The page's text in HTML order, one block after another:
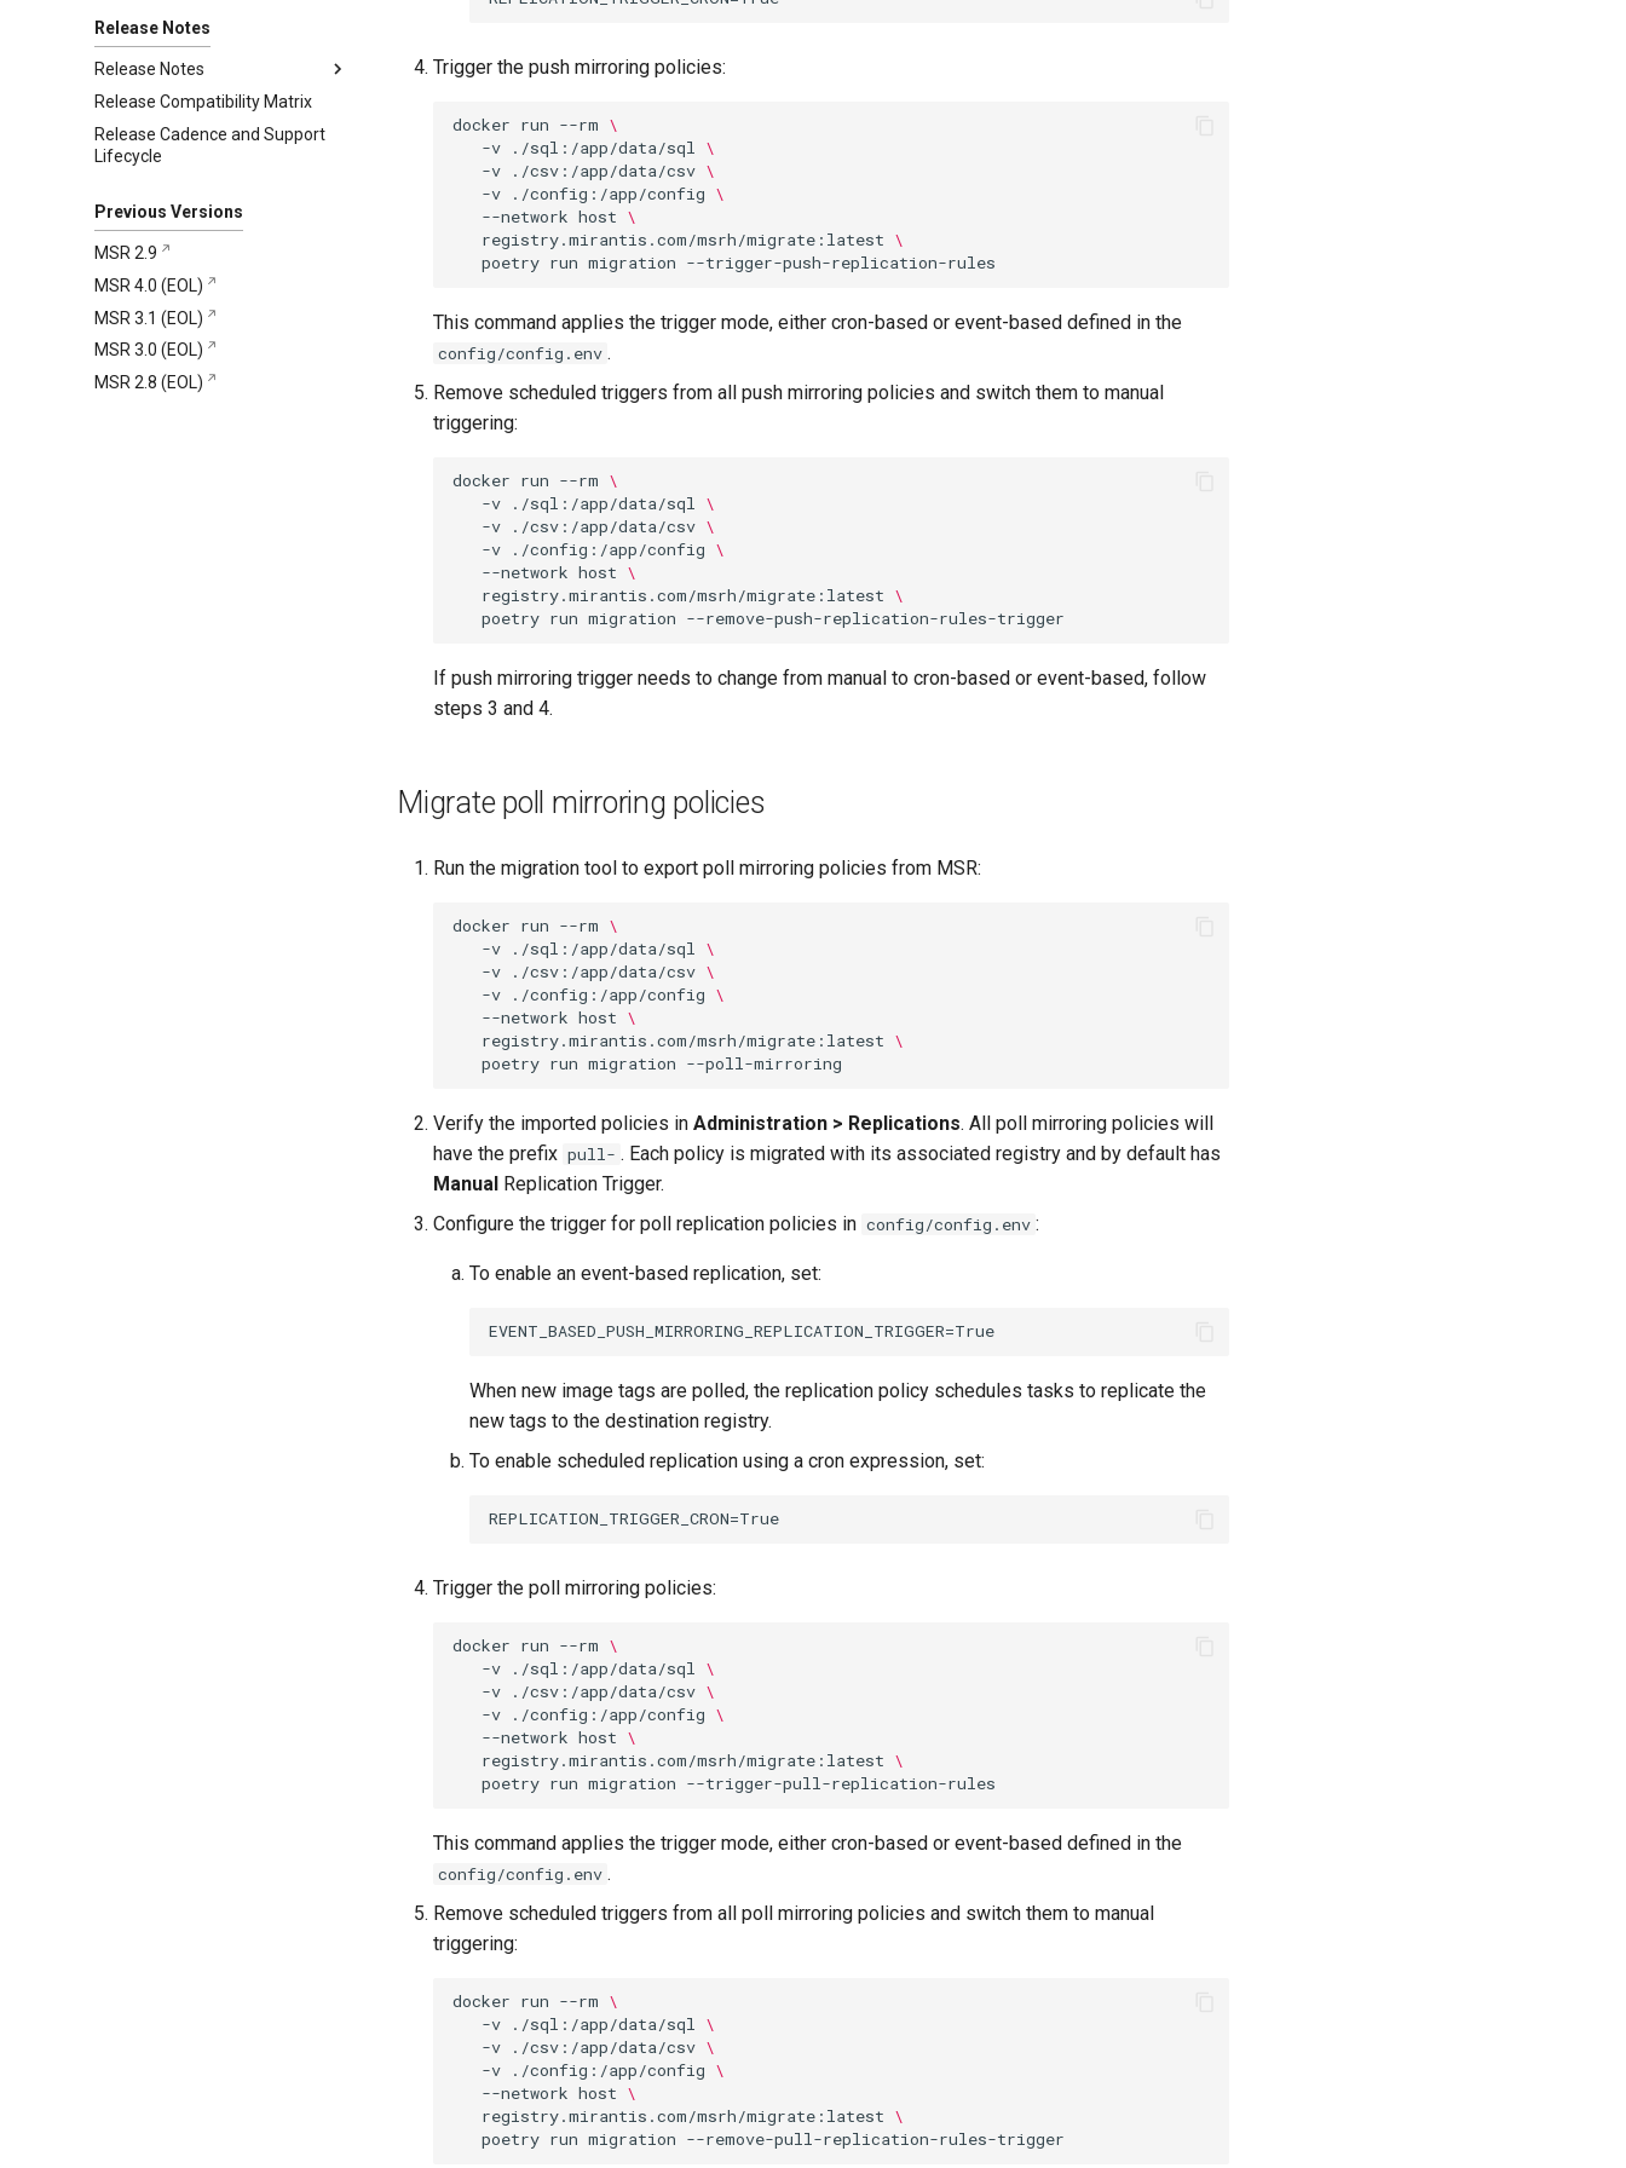
Migration Tool 1.3.0
Migration Tool 1.2.0
Migration Tool 1.1.0
Migration Tool 1.0.1
Migration Tool 1.0.0
clusters
Get support
Mirantis CloudCare Portal
Contact us
Release Notes
Release Notes
4.13.6
Changelog
Security information
4.13.5
Changelog
4.13.4
Security information
Changelog
Security information
4.13.2
Changelog
Security information
4.13.1
Changelog
Security information
4.13.0
Changelog
Security information
Release Compatibility Matrix
Release Cadence and Support
Lifecycle
Previous Versions
MSR 2.9
MSR 4.0 (EOL)
MSR 3.1 (EOL)
MSR 3.0 (EOL)
MSR 2.8 (EOL)
Trigger the push mirroring policies:
docker run --rm \
-v
./sql:/app/data/sql \
-v
./csv:/app/data/csv \
-v
./config:/app/config \
--network host \
registry.mirantis.com/msrh/migrate:latest \
poetry run migration
This command applies the trigger mode, either cron-based or event-based defined in the
config/config.env .
Remove scheduled triggers from all push mirroring policies and switch them to manual
triggering:
docker run --rm \
-v
./sql:/app/data/sql \
-v
./csv:/app/data/csv \
-v
./config:/app/config \
--network host \
registry.mirantis.com/msrh/migrate:latest \
poetry run migration
If push mirroring trigger needs to change from manual to cron-based or event-based, follow
steps 3 and 4.
Migrate poll mirroring policies
Run the migration tool to export poll mirroring policies from MSR:
docker run --rm \
-v
./sql:/app/data/sql \
-v
./csv:/app/data/csv \
-v
./config:/app/config \
--network host \
registry.mirantis.com/msrh/migrate:latest \
poetry run migration
Verify the imported policies in Administration > Replications. All poll mirroring policies will
have the prefix pull- . Each policy is migrated with its associated registry and by default has
Manual Replication Trigger.
Configure the trigger for poll replication policies in config/config.env :
To enable an event-based replication, set:
When new image tags are polled, the replication policy schedules tasks to replicate the
new tags to the destination registry.
To enable scheduled replication using a cron expression, set:
Trigger the poll mirroring policies:
docker run --rm \
-v
./sql:/app/data/sql \
-v
./csv:/app/data/csv \
-v
./config:/app/config \
--network host \
registry.mirantis.com/msrh/migrate:latest \
poetry run migration
This command applies the trigger mode, either cron-based or event-based defined in the
config/config.env .
Remove scheduled triggers from all poll mirroring policies and switch them to manual
triggering:
docker run --rm \
-v
./sql:/app/data/sql \
-v
./csv:/app/data/csv \
-v
./config:/app/config \
--network host \
registry.mirantis.com/msrh/migrate:latest \
poetry run migration